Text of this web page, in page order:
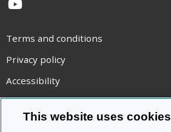
YouTube
Terms and conditions
Privacy policy
Accessibility
Statement on modern slavery
Use of cookies
This website uses cookies